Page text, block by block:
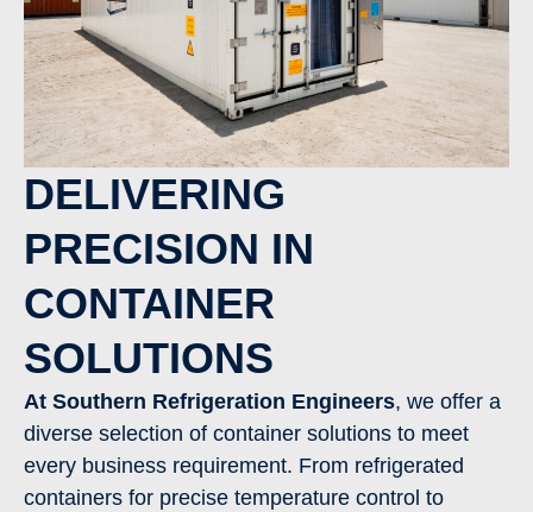
DELIVERING
PRECISION IN
CONTAINER
SOLUTIONS
At Southern Refrigeration Engineers, we offer a
diverse selection of container solutions to meet
every business requirement. From refrigerated
containers for precise temperature control to